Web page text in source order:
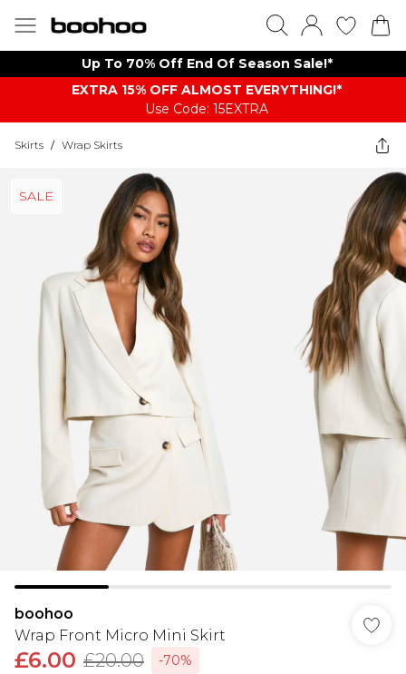
Up To 70% Off End Of Season Sale!*
EXTRA 15% OFF ALMOST EVERYTHING​​​!*
Use Code: 15EXTRA
Skirts / Wrap Skirts
SALE
boohoo
Wrap Front Micro Mini Skirt
£6.00 £20.00
-70%